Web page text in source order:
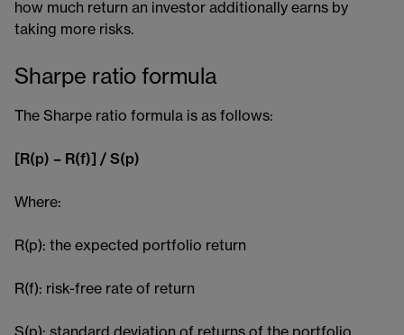
how much return an investor additionally earns by
taking more risks.
Sharpe ratio formula
The Sharpe ratio formula is as follows:
[R(p) – R(f)] / S(p)
Where:
R(p): the expected portfolio return
R(f): risk-free rate of return